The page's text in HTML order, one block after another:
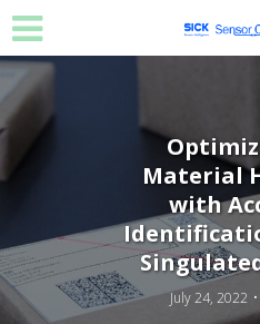
Material
with
July 24, 2022